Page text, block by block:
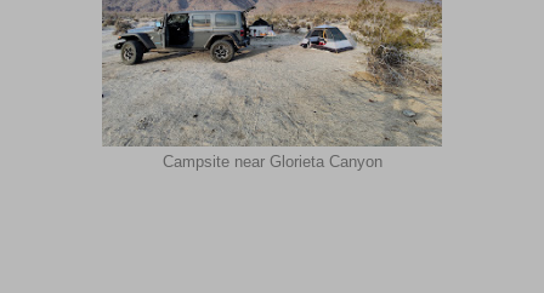
Campsite near Glorieta Canyon